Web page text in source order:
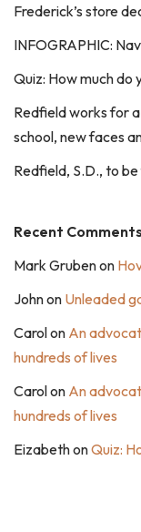
Frederick’s store
INFOGRAPHIC:
Quiz: How much do
Redfield works for
school, new faces
Redfield, S.D., to
Recent Comments
Mark Grubenon
Johnon Unleaded
Carolon An
hundreds of lives
Carolon An
hundreds of lives
EizabethonQuiz: